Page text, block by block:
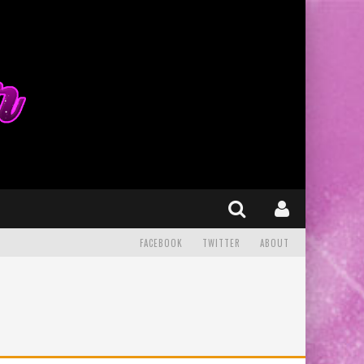
FACEBOOK TWITTER ABOUT